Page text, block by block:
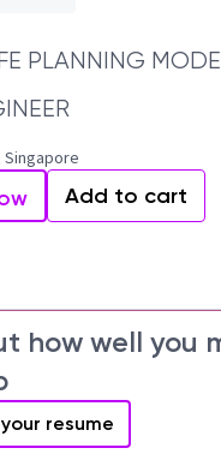
PLANNING
Add to cart
how well you
resume